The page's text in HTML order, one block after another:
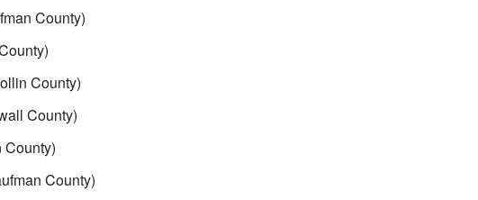
County)
County)
County)
County)